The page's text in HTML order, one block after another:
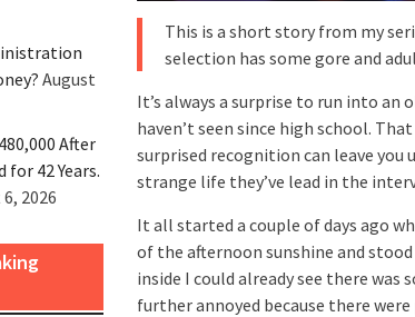
This is a short story from my
selection has some gore and
It’s always a surprise to run into an
haven’t seen since high school.
surprised recognition can leave you
strange life they’ve lead in the
It all started a couple of days ago
of the afternoon sunshine and
inside I could already see there was
further annoyed because there
August
After
42 Years.
2026